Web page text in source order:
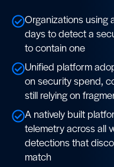
Organizations using
days to detect a
to contain one
Unified platform
on security spend,
still relying on
A natively built
telemetry across all
detections that
match